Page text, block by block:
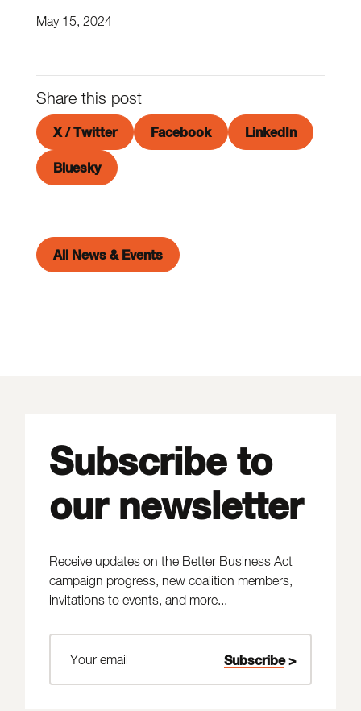
May 15, 2024
Share this post
X / Twitter Facebook LinkedIn
Bluesky
All News & Events
Subscribe to
our newsletter
Receive updates on the Better Business Act
campaign progress, new coalition members,
invitations to events, and more...